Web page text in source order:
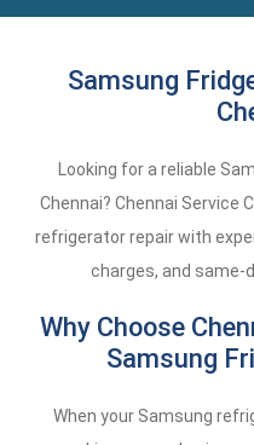
Samsung
Looking for a reliable
Chennai? Chennai
refrigerator repair with
charges, and same-
Why Choose
Samsung
When your Samsung